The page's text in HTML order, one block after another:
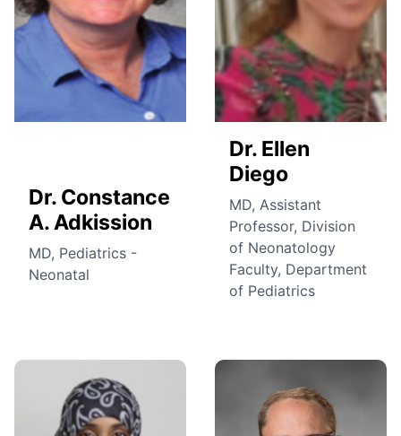
Dr. Constance
A. Adkission
MD, Pediatrics -
Neonatal
Dr. Ellen
Diego
MD, Assistant
Professor, Division
of Neonatology
Faculty, Department
of Pediatrics